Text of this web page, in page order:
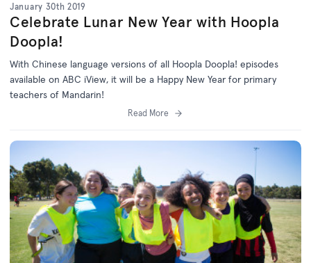
January 30th 2019
Celebrate Lunar New Year with Hoopla
Doopla!
With Chinese language versions of all Hoopla Doopla! episodes
available on ABC iView, it will be a Happy New Year for primary
teachers of Mandarin!
Read More